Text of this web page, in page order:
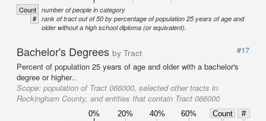
Count number of people in category
# rank of tract out of 50 by percentage of population 25 years of age and
older without a high school diploma (or equivalent).
Bachelor's Degrees by Tract
#17
Percent of population 25 years of age and older with a bachelor's
degree or higher..
Scope: population of Tract 066000, selected other tracts in
Rockingham County, and entities that contain Tract 066000
0% 20% 40% 60% Count
#